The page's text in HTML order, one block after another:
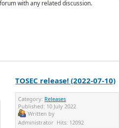
with any related discussion.
TOSEC release! (2022-07-10)
Category: Releases
Published: 10 July 2022
Written by
Administrator Hits: 12092